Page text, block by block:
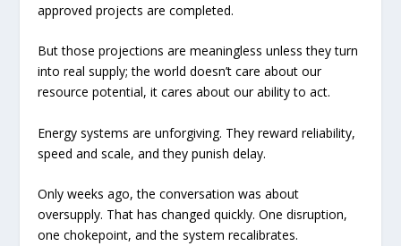
approved projects are completed.
But those projections are meaningless unless they turn
into real supply; the world doesn’t care about our
resource potential, it cares about our ability to act.
Energy systems are unforgiving. They reward reliability,
speed and scale, and they punish delay.
Only weeks ago, the conversation was about
oversupply. That has changed quickly. One disruption,
one chokepoint, and the system recalibrates.